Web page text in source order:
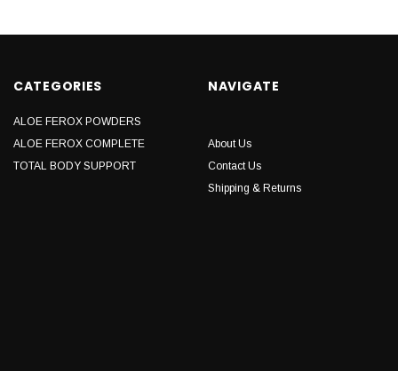
CATEGORIES
ALOE FEROX POWDERS
ALOE FEROX COMPLETE
TOTAL BODY SUPPORT
NAVIGATE
About Us
Contact Us
Shipping & Returns